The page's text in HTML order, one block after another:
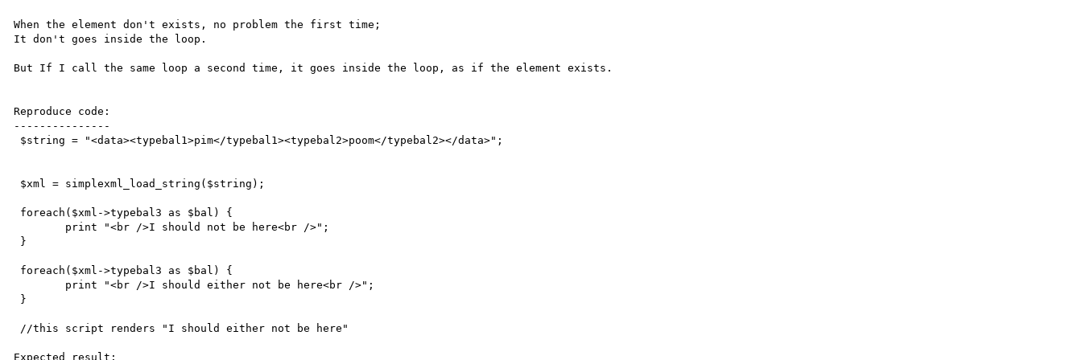
When the element don't exists, no problem the first time;
It don't goes inside the loop.
But If I call the same loop a second time, it goes inside the loop, as if the element exists.
Reproduce code:
---------------
Expected result: